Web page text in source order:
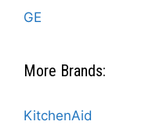
GE
More Brands:
KitchenAid